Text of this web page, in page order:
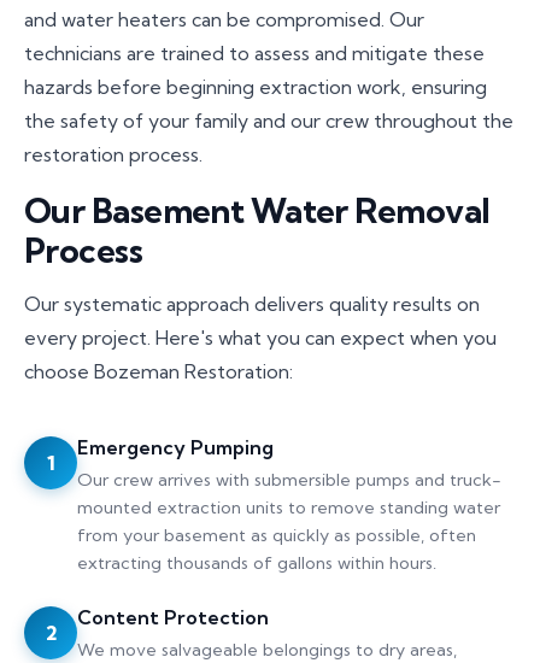
and water heaters can be compromised. Our
technicians are trained to assess and mitigate these
hazards before beginning extraction work, ensuring
the safety of your family and our crew throughout the
restoration process.
Our Basement Water Removal
Process
Our systematic approach delivers quality results on
every project. Here's what you can expect when you
choose Bozeman Restoration:
1
Emergency Pumping
Our crew arrives with submersible pumps and truck-
mounted extraction units to remove standing water
from your basement as quickly as possible, often
extracting thousands of gallons within hours.
2
Content Protection
We move salvageable belongings to dry areas,